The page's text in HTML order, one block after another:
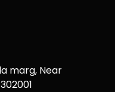
marg, Near